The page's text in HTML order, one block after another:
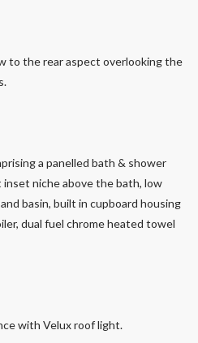
to the rear aspect overlooking the
a panelled bath & shower
inset niche above the bath, low
basin, built in cupboard housing
dual fuel chrome heated towel
with Velux roof light.